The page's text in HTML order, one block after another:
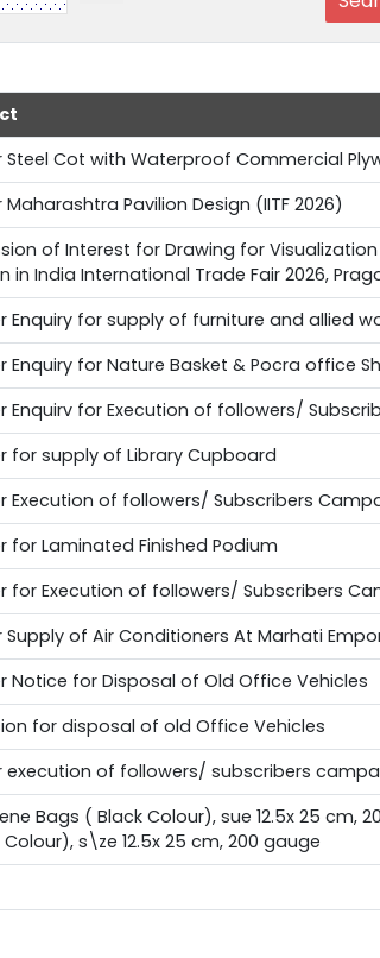
Steel Cot with Waterproof Commercial
Maharashtra Pavilion Design (IITF 2026)
of Interest for Drawing for
in India International Trade Fair 2026,
Enquiry for supply of furniture and allied
Enquiry for Nature Basket & Pocra office
Enquirv for Execution of followers/
for supply of Library Cupboard
Execution of followers/ Subscribers
for Laminated Finished Podium
for Execution of followers/ Subscribers
Supply of Air Conditioners At Marhati
Notice for Disposal of Old Office Vehicles
for disposal of old Office Vehicles
execution of followers/ subscribers
Bags ( Black Colour), sue 12.5x 25 cm,
Colour), s\ze 12.5x 25 cm, 200 gauge